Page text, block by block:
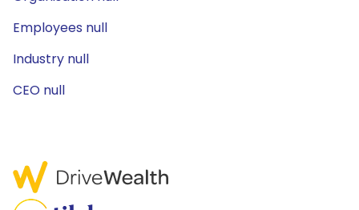
Employees null
Industry null
CEO null